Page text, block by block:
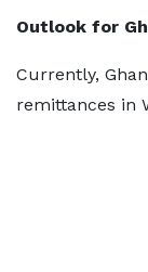
Outlook for
Currently,
remittances in